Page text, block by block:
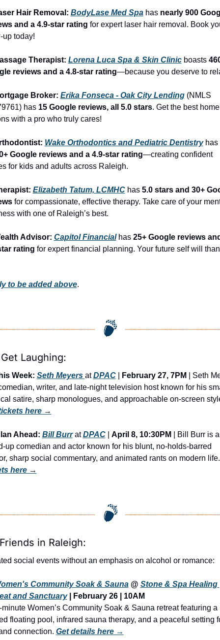
Hair Removal: BodyLase Med Spa has nearly 900
and a 4.9-star rating for expert laser hair removal. Book
up today!
Therapist: Lorena Luca Spa & Skin Clinic boasts
reviews and a 4.8-star rating—because you deserve to
Broker: Erika Fonseca - Oak City Lending (NMLS
has 15 Google reviews, all 5.0 stars. Get the best
with a pro who truly cares!
Wake Orthodontics and Pediatric Dentistry
has
Google reviews and a 4.9-star rating—creating confident
for kids and adults across Raleigh.
Elizabeth Tatum, LCMHC has 5.0 stars and 30+
for compassionate, effective therapy. Take care of your
with one of Raleigh’s best.
Advisor: Capitol Financial has 25+ Google reviews
rating for expert financial planning. Your future self will
to be added above.
Get Laughing:
Week: Seth Meyers at DPAC | February 27, 7PM | Seth
writer, and late-night television host known for his
here →
Ahead: Bill Burr at DPAC | April 8, 10:30PM | Bill Burr is a
up comedian and actor known for his blunt, no-holds-barred
sharp social commentary, and animated rants on modern
here →
in Raleigh:
social events without an emphasis on alcohol or romance:
Community Soak & Sauna @ Stone & Spa Healing
and Sanctuary
| February 26 | 10AM
minute Women’s Community Soak & Sauna retreat featuring a
floating pool, infrared sauna therapy, and a peaceful setting
connection. Get details here →